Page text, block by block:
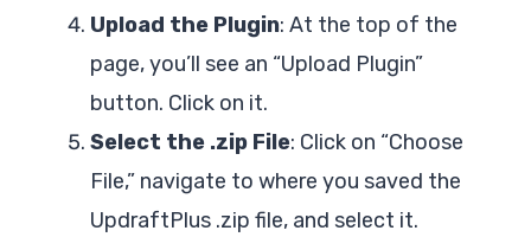
Upload the Plugin: At the top of the
page, you’ll see an “Upload Plugin”
button. Click on it.
Select the .zip File: Click on “Choose
File,” navigate to where you saved the
UpdraftPlus .zip file, and select it.